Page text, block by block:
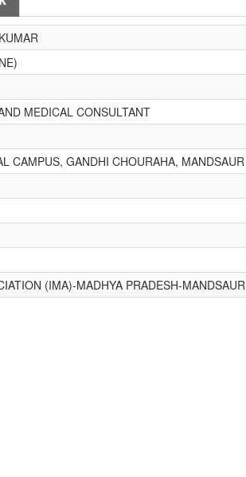
MEDICAL CONSULTANT
CAMPUS, GANDHI CHOURAHA, MANDSAUR
(IMA)-MADHYA PRADESH-MANDSAUR